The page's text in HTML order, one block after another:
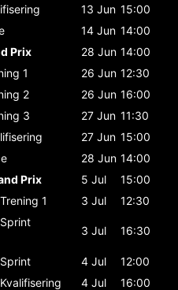
13 Jun 15:00
14 Jun 14:00
Prix
28 Jun 14:00
1 26 Jun 12:30
2 26 Jun 16:00
3 27 Jun 11:30
27 Jun 15:00
28 Jun 14:00
Prix
5 Jul
15:00
Trening 1 3 Jul
12:30
Sprint
3 Jul 16:30
Sprint 4 Jul
12:00
Kvalifisering 4 Jul
16:00